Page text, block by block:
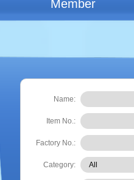
Member
Name:
Item No.:
Factory No.:
Category: